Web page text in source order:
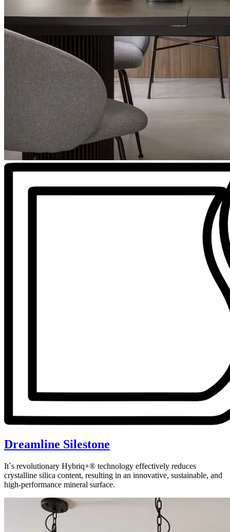
Dreamline Silestone
It`s revolutionary Hybriq+® technology effectively reduces
crystalline silica content, resulting in an innovative, sustainable, and
high-performance mineral surface.